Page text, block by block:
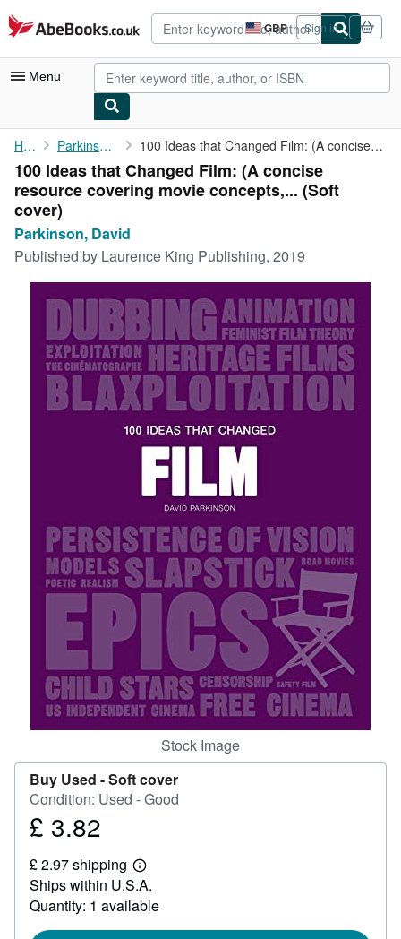
Skip to main content
AbeBooks.co.uk GBP
Site
shopping
preferences
Sign in
Menu
My Account
My Purchases
Advanced Search
Browse Collections
Art & Collectables
Textbooks
Sellers
Start Selling
Home Parkinson, David 100 Ideas that Changed Film: (A concise resource covering movie ...
100 Ideas that Changed Film: (A concise
resource covering movie concepts,... (Soft
cover)
Parkinson, David
Published by Laurence King Publishing, 2019
Stock Image
Buy Used -Soft cover
Condition: Used - Good
Price
3.82
£ 3.82
£ 2.97 shipping
Learn
more
about
shipping
Ships within U.S.A.
Quantity: 1 available